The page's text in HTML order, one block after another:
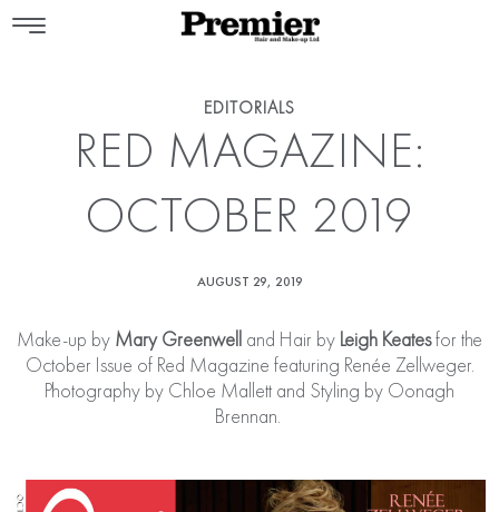
EDITORIALS
RED MAGAZINE:
OCTOBER 2019
AUGUST 29, 2019
Make-up by Mary Greenwell and Hair by Leigh Keates for the
October Issue of Red Magazine featuring Renée Zellweger.
Photography by Chloe Mallett and Styling by Oonagh
Brennan.